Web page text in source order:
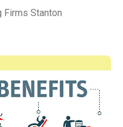
Firms Stanton